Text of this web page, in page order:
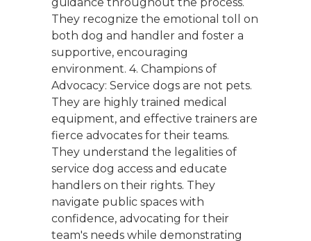
They recognize the emotional toll on
both dog and handler and foster a
supportive, encouraging
environment. 4. Champions of
Advocacy: Service dogs are not pets.
They are highly trained medical
equipment, and effective trainers are
fierce advocates for their teams.
They understand the legalities of
service dog access and educate
handlers on their rights. They
navigate public spaces with
confidence, advocating for their
team's needs while demonstrating